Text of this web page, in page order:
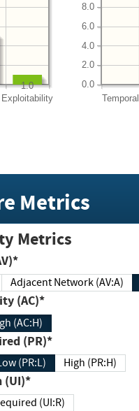
Exploitability
1.0
Temporal
0.0
2.0
4.0
6.0
8.0
Metrics
Metrics
Adjacent Network (AV:A)
(AC)*
High (AC:H)
Required (PR)*
(PR:L) High (PR:H)
(UI)*
Required (UI:R)